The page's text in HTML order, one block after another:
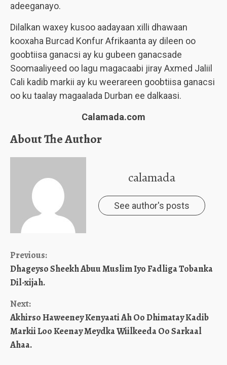
adeeganayo.
Dilalkan waxey kusoo aadayaan xilli dhawaan
kooxaha Burcad Konfur Afrikaanta ay dileen oo
goobtiisa ganacsi ay ku gubeen ganacsade
Soomaaliyeed oo lagu magacaabi jiray Axmed Jaliil
Cali kadib markii ay ku weerareen goobtiisa ganacsi
oo ku taalay magaalada Durban ee dalkaasi.
Calamada.com
About The Author
calamada
See author's posts
Continue
Reading
Previous:
Dhageyso Sheekh Abuu Muslim Iyo Fadliga Tobanka
Dil-xijah.
Next:
Akhirso Haweeney Kenyaati Ah Oo Dhimatay Kadib
Markii Loo Keenay Meydka Wiilkeeda Oo Sarkaal
Ahaa.